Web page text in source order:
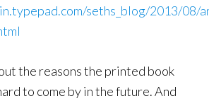
seths_blog/2013/08/
the reasons the printed book
to come by in the future. And